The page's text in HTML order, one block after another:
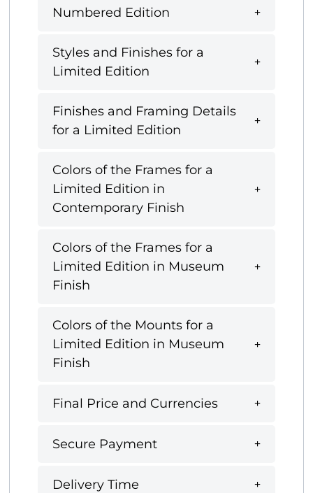
Numbered Edition
Styles and Finishes for a
Limited Edition
Finishes and Framing Details
for a Limited Edition
Colors of the Frames for a
Limited Edition in
Contemporary Finish
Colors of the Frames for a
Limited Edition in Museum
Finish
Colors of the Mounts for a
Limited Edition in Museum
Finish
Final Price and Currencies
Secure Payment
Delivery Time